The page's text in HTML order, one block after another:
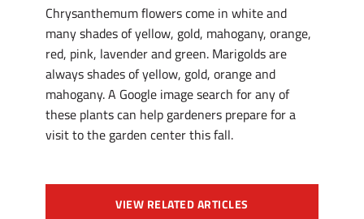
Chrysanthemum flowers come in white and
many shades of yellow, gold, mahogany, orange,
red, pink, lavender and green. Marigolds are
always shades of yellow, gold, orange and
mahogany. A Google image search for any of
these plants can help gardeners prepare for a
visit to the garden center this fall.
VIEW RELATED ARTICLES